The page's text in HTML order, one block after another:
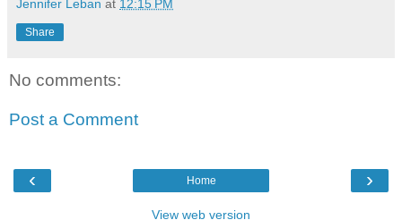
Jennifer Leban at 12:15 PM
Share
No comments:
Post a Comment
‹ ›
Home
View web version